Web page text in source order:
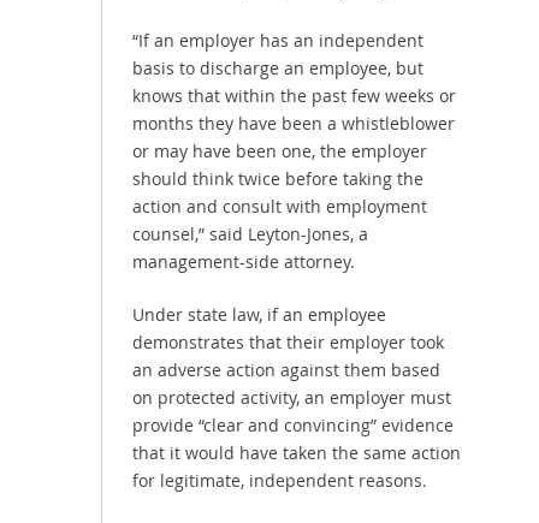
“If an employer has an independent
basis to discharge an employee, but
knows that within the past few weeks or
months they have been a whistleblower
or may have been one, the employer
should think twice before taking the
action and consult with employment
counsel,” said Leyton-Jones, a
management-side attorney.
Under state law, if an employee
demonstrates that their employer took
an adverse action against them based
on protected activity, an employer must
provide “clear and convincing” evidence
that it would have taken the same action
for legitimate, independent reasons.